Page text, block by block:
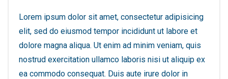
Lorem ipsum dolor sit amet, consectetur adipisicing
elit, sed do eiusmod tempor incididunt ut labore et
dolore magna aliqua. Ut enim ad minim veniam, quis
nostrud exercitation ullamco laboris nisi ut aliquip ex
ea commodo consequat. Duis aute irure dolor in